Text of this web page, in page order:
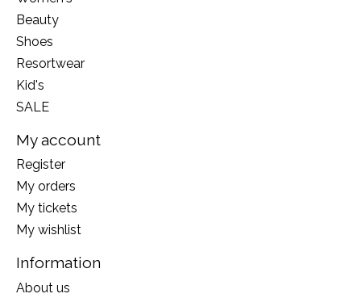
Beauty
Shoes
Resortwear
Kid's
SALE
My account
Register
My orders
My tickets
My wishlist
Information
About us